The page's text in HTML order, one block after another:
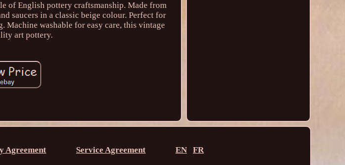
of English pottery craftsmanship. Made from
saucers in a classic beige colour. Perfect for
Machine washable for easy care, this vintage
art pottery.
Agreement Service Agreement EN FR